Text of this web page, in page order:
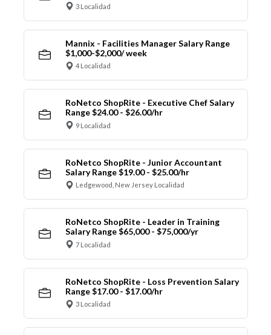
3 Localidad
Mannix - Facilities Manager Salary Range
$1,000-$2,000/ week
4 Localidad
RoNetco ShopRite - Executive Chef Salary
Range $24.00 - $26.00/hr
9 Localidad
RoNetco ShopRite - Junior Accountant
Salary Range $19.00 - $25.00/hr
Ledgewood, New Jersey Localidad
RoNetco ShopRite - Leader in Training
Salary Range $65,000 - $75,000/yr
7 Localidad
RoNetco ShopRite - Loss Prevention Salary
Range $17.00 - $17.00/hr
3 Localidad